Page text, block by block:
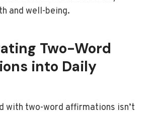
and well-being.
Two-Word
into Daily
with two-word affirmations isn’t